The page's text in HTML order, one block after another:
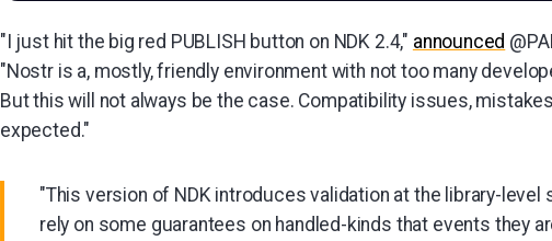
"I just hit the big red PUBLISH button on NDK 2.4," announced
"Nostr is a, mostly, friendly environment with not too many
But this will not always be the case. Compatibility issues,
expected."
"This version of NDK introduces validation at the library-level
rely on some guarantees on handled-kinds that events they